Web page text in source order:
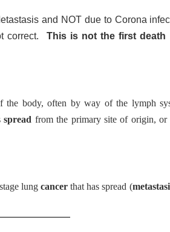
and NOT due to Corona
correct. This is not the first death
the body, often by way of the lymph
spread from the primary site of origin, or
lungcancer that has spread (